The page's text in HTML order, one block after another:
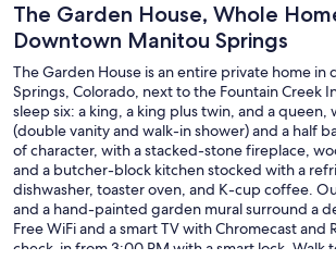
The Garden House, Whole
Downtown Manitou Springs
The Garden House is an entire private home
Springs, Colorado, next to the Fountain Creek
sleep six: a king, a king plus twin, and a
(double vanity and walk-in shower) and a half
of character, with a stacked-stone fireplace,
and a butcher-block kitchen stocked with a
dishwasher, toaster oven, and K-cup coffee.
and a hand-painted garden mural surround a
Free WiFi and a smart TV with Chromecast and
check-in from 3:00 PM with a smart lock. Walk